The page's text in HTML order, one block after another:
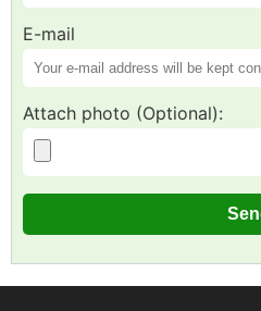
E-mail
Attach photo (Optional):